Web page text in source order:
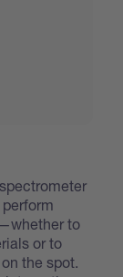
to
or to
the spot.